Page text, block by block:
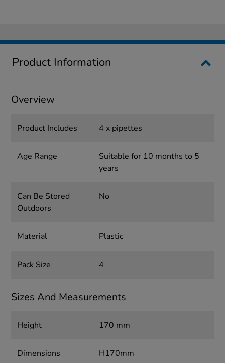
Product Information
Overview
Product Includes 4 x pipettes
Age Range
Suitable for 10 months to 5
years
Can Be Stored
Outdoors
No
Material Plastic
Pack Size 4
Sizes And Measurements
Height 170 mm
Dimensions H170mm